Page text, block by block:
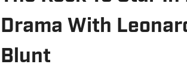
Drama With
Blunt